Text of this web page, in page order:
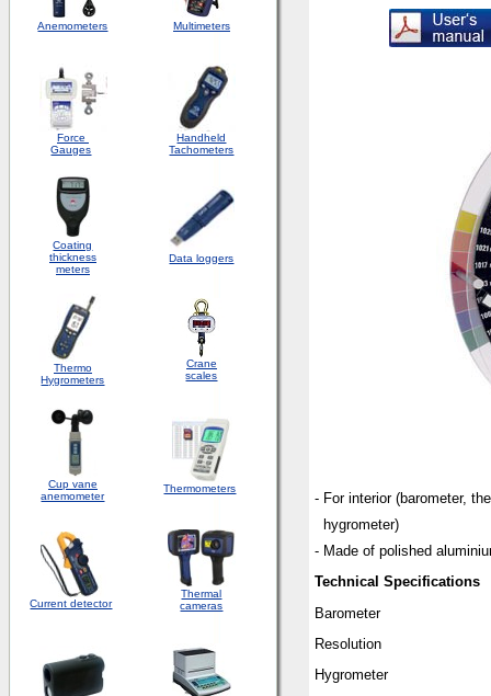
Anemometers Multimeters
Force
Gauges
Handheld
Tachometers
Coating
thickness
meters
Data loggers
Thermo
Hygrometers
Crane
scales
Cup vane
anemometer
Thermometers
Current detector
Thermal
cameras
- For interior (barometer,
hygrometer)
- Made of polished
Technical Specifications
Barometer
Resolution
Hygrometer